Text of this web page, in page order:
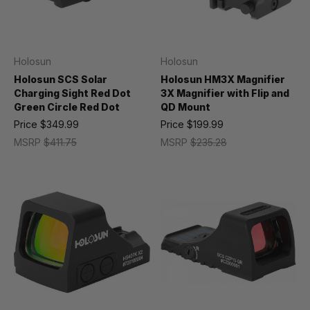
Holosun
Holosun SCS Solar
Charging Sight Red Dot
Green Circle Red Dot
MSRP $411.75
Price $349.99
Holosun
Holosun HM3X Magnifier
3X Magnifier with Flip and
QD Mount
MSRP$235.28
Price $199.99